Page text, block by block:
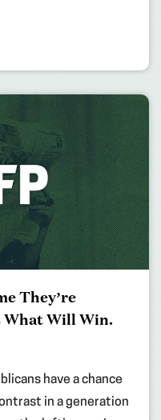
They’re
What Will Win.
have a chance
in a generation